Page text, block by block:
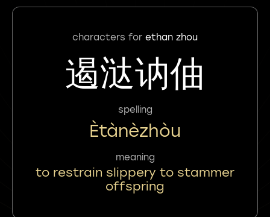
characters for ethan zhou
遏㳠讷伷
spelling
Ètànèzhòu
meaning
to restrain slippery to stammer
offspring